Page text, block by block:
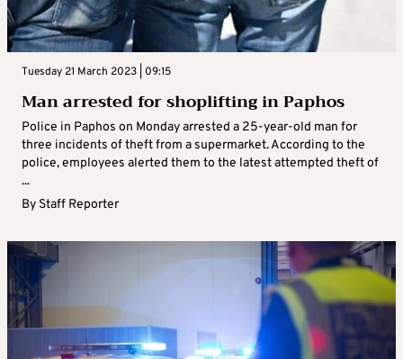
Tuesday 21 March 2023 | 09:15
Man arrested for shoplifting in Paphos
Police in Paphos on Monday arrested a 25-year-old man for
three incidents of theft from a supermarket. According to the
police, employees alerted them to the latest attempted theft of
...
By Staff Reporter